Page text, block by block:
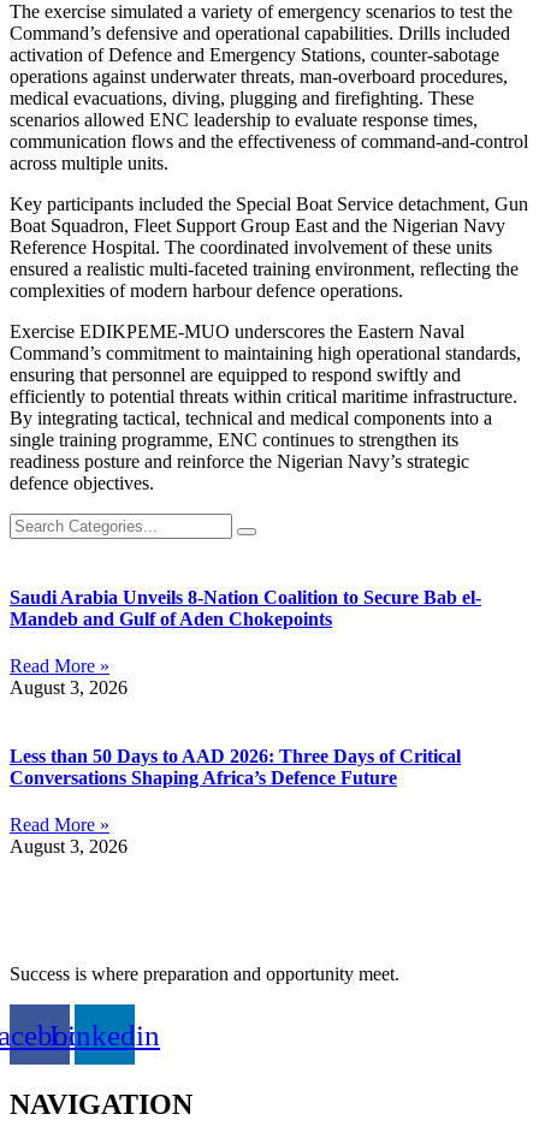
The exercise simulated a variety of emergency scenarios to test the
Command’s defensive and operational capabilities. Drills included
activation of Defence and Emergency Stations, counter-sabotage
operations against underwater threats, man-overboard procedures,
medical evacuations, diving, plugging and firefighting. These
scenarios allowed ENC leadership to evaluate response times,
communication flows and the effectiveness of command-and-control
across multiple units.
Key participants included the Special Boat Service detachment, Gun
Boat Squadron, Fleet Support Group East and the Nigerian Navy
Reference Hospital. The coordinated involvement of these units
ensured a realistic multi-faceted training environment, reflecting the
complexities of modern harbour defence operations.
Exercise EDIKPEME-MUO underscores the Eastern Naval
Command’s commitment to maintaining high operational standards,
ensuring that personnel are equipped to respond swiftly and
efficiently to potential threats within critical maritime infrastructure.
By integrating tactical, technical and medical components into a
single training programme, ENC continues to strengthen its
readiness posture and reinforce the Nigerian Navy’s strategic
defence objectives.
Saudi Arabia Unveils 8-Nation Coalition to Secure Bab el-
Mandeb and Gulf of Aden Chokepoints
Read More »
August 3, 2026
Less than 50 Days to AAD 2026: Three Days of Critical
Conversations Shaping Africa’s Defence Future
Read More »
August 3, 2026
Success is where preparation and opportunity meet.
Linkedin
NAVIGATION